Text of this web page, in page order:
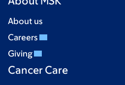
About us
Careers
Giving
Cancer Care